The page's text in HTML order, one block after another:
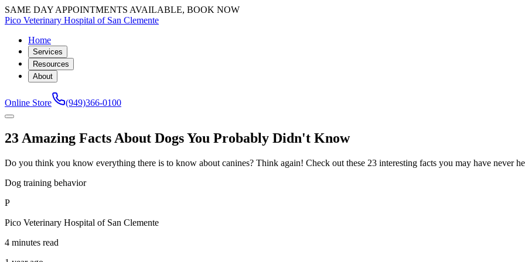
SAME DAY APPOINTMENTS AVAILABLE, BOOK NOW
Pico Veterinary Hospital of San Clemente
Home
Services
Resources
About
Online Store (949)366-0100
23 Amazing Facts About Dogs You Probably Didn't Know
Do you think you know everything there is to know about canines? Think again! Check out these 23 interesting facts you may have never
Dog training behavior
P
Pico Veterinary Hospital of San Clemente
4 minutes read